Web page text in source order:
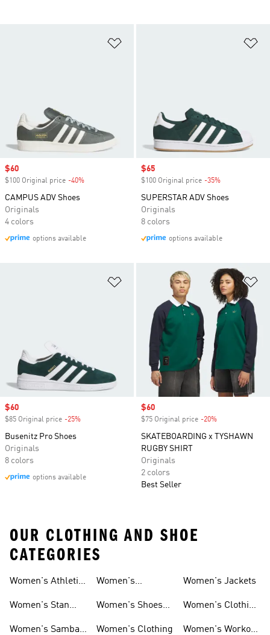
Sale price
$60
$100 Original price -40%
CAMPUS ADV Shoes
Originals
4 colors
options available
Sale price
$65
$100 Original price -35%
SUPERSTAR ADV Shoes
Originals
8 colors
options available
Add to Wishlist
Sale price
$60
$85 Original price -25%
Busenitz Pro Shoes
Originals
8 colors
options available
Sale price
$60
$75 Original price -20%
SKATEBOARDING x TYSHAWN
RUGBY SHIRT
Originals
2 colors
Best Seller
OUR CLOTHING AND SHOE
CATEGORIES
Women's Athletic
Women's Stan
Women's Samba
Shoes
Women's
Women's Shoes
Women's Clothing
Women's Jackets
Women's Clothing
Women's Workout